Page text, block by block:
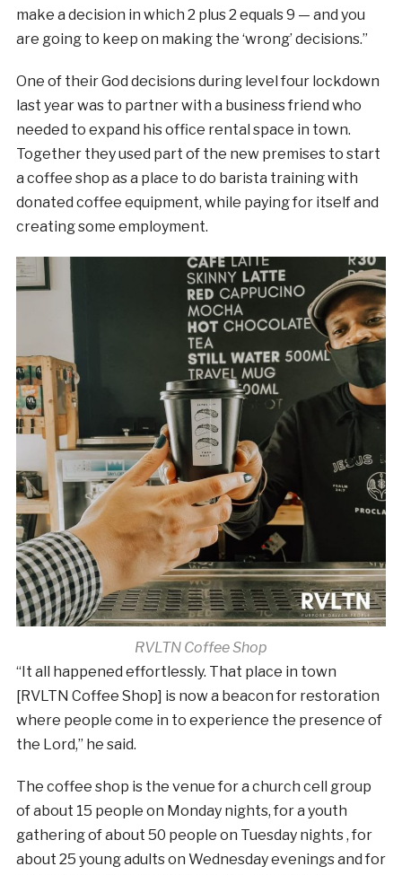
make a decision in which 2 plus 2 equals 9 — and you
are going to keep on making the ‘wrong’ decisions.”
One of their God decisions during level four lockdown
last year was to partner with a business friend who
needed to expand his office rental space in town.
Together they used part of the new premises to start
a coffee shop as a place to do barista training with
donated coffee equipment, while paying for itself and
creating some employment.
RVLTN Coffee Shop
“It all happened effortlessly. That place in town
[RVLTN Coffee Shop] is now a beacon for restoration
where people come in to experience the presence of
the Lord,” he said.
The coffee shop is the venue for a church cell group
of about 15 people on Monday nights, for a youth
gathering of about 50 people on Tuesday nights , for
about 25 young adults on Wednesday evenings and for